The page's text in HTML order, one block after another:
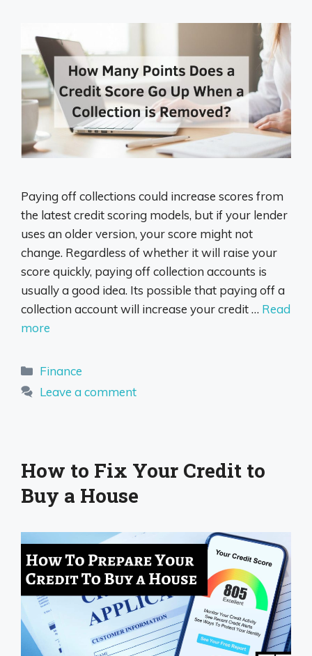
Paying off collections could increase scores from
the latest credit scoring models, but if your lender
uses an older version, your score might not
change. Regardless of whether it will raise your
score quickly, paying off collection accounts is
usually a good idea. Its possible that paying off a
collection account will increase your credit … Read
more
Categories
Finance
Leave a comment
How to Fix Your Credit to
Buy a House